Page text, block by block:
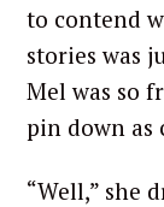
to contend
stories was
Mel was so
pin down as
“Well,” she